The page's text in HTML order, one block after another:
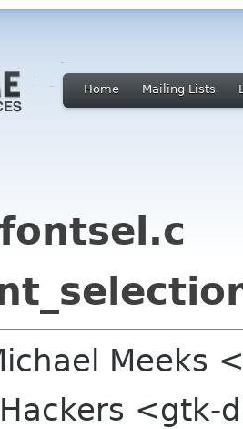
Home Mailing Lists
Meeks
<gtk-